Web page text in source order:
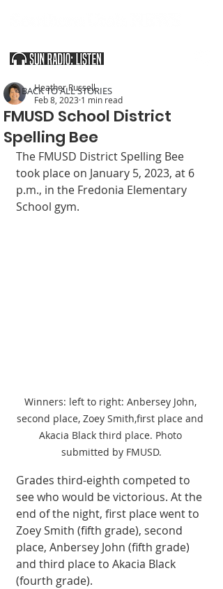
FMUSD School District
Spelling Bee
Heather Russell
Feb 8, 2023 1 min read
The FMUSD District Spelling Bee
took place on January 5, 2023, at 6
p.m., in the Fredonia Elementary
School gym.
Winners: left to right: Anbersey John,
second place, Zoey Smith,first place and
Akacia Black third place. Photo
submitted by FMUSD.
Grades third-eighth com­peted to
see who would be victorious. At the
end of the night, first place went to
Zoey Smith (fifth grade), second
place, An­bersey John (fifth grade)
and third place to Akacia Black
(fourth grade).
< BACK TO ALL STORIES